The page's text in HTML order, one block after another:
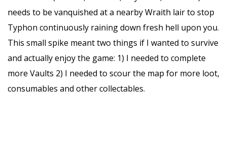
needs to be vanquished at a nearby Wraith lair to stop
Typhon continuously raining down fresh hell upon you.
This small spike meant two things if I wanted to survive
and actually enjoy the game: 1) I needed to complete
more Vaults 2) I needed to scour the map for more loot,
consumables and other collectables.